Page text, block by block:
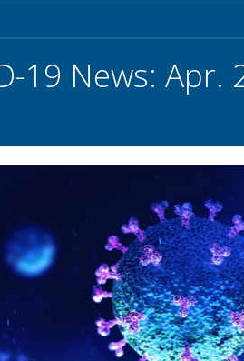
19 News: Apr.